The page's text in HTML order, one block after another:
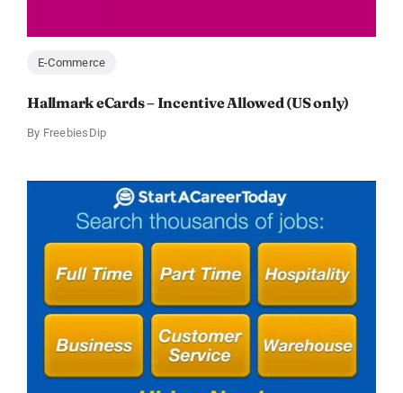
E-Commerce
Hallmark eCards – Incentive Allowed (US only)
By FreebiesDip